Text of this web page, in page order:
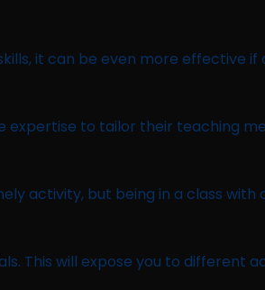
it can be even more effective
expertise to tailor their teaching
activity, but being in a class
This will expose you to different